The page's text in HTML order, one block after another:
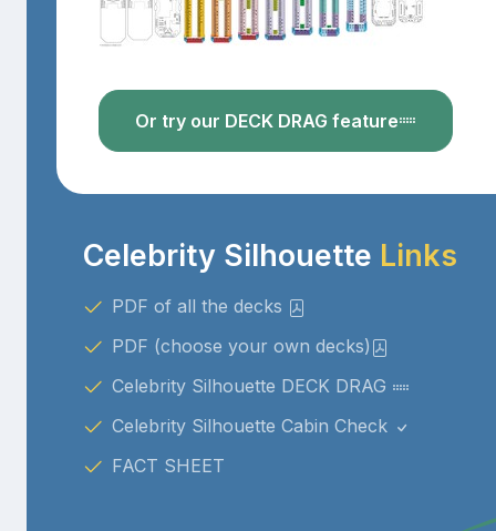
Or try our DECK DRAG feature
Celebrity Silhouette Links
PDF of all the decks
PDF (choose your own decks)
Celebrity Silhouette DECK DRAG
Celebrity Silhouette Cabin Check
FACT SHEET